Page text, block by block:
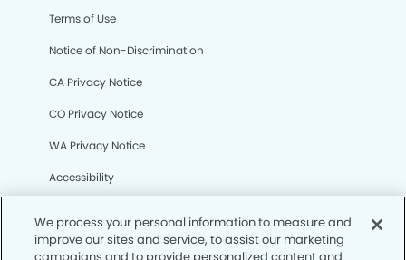
Terms of Use
Notice of Non-Discrimination
CA Privacy Notice
CO Privacy Notice
WA Privacy Notice
Accessibility
We process your personal information to measure and
improve our sites and service, to assist our marketing